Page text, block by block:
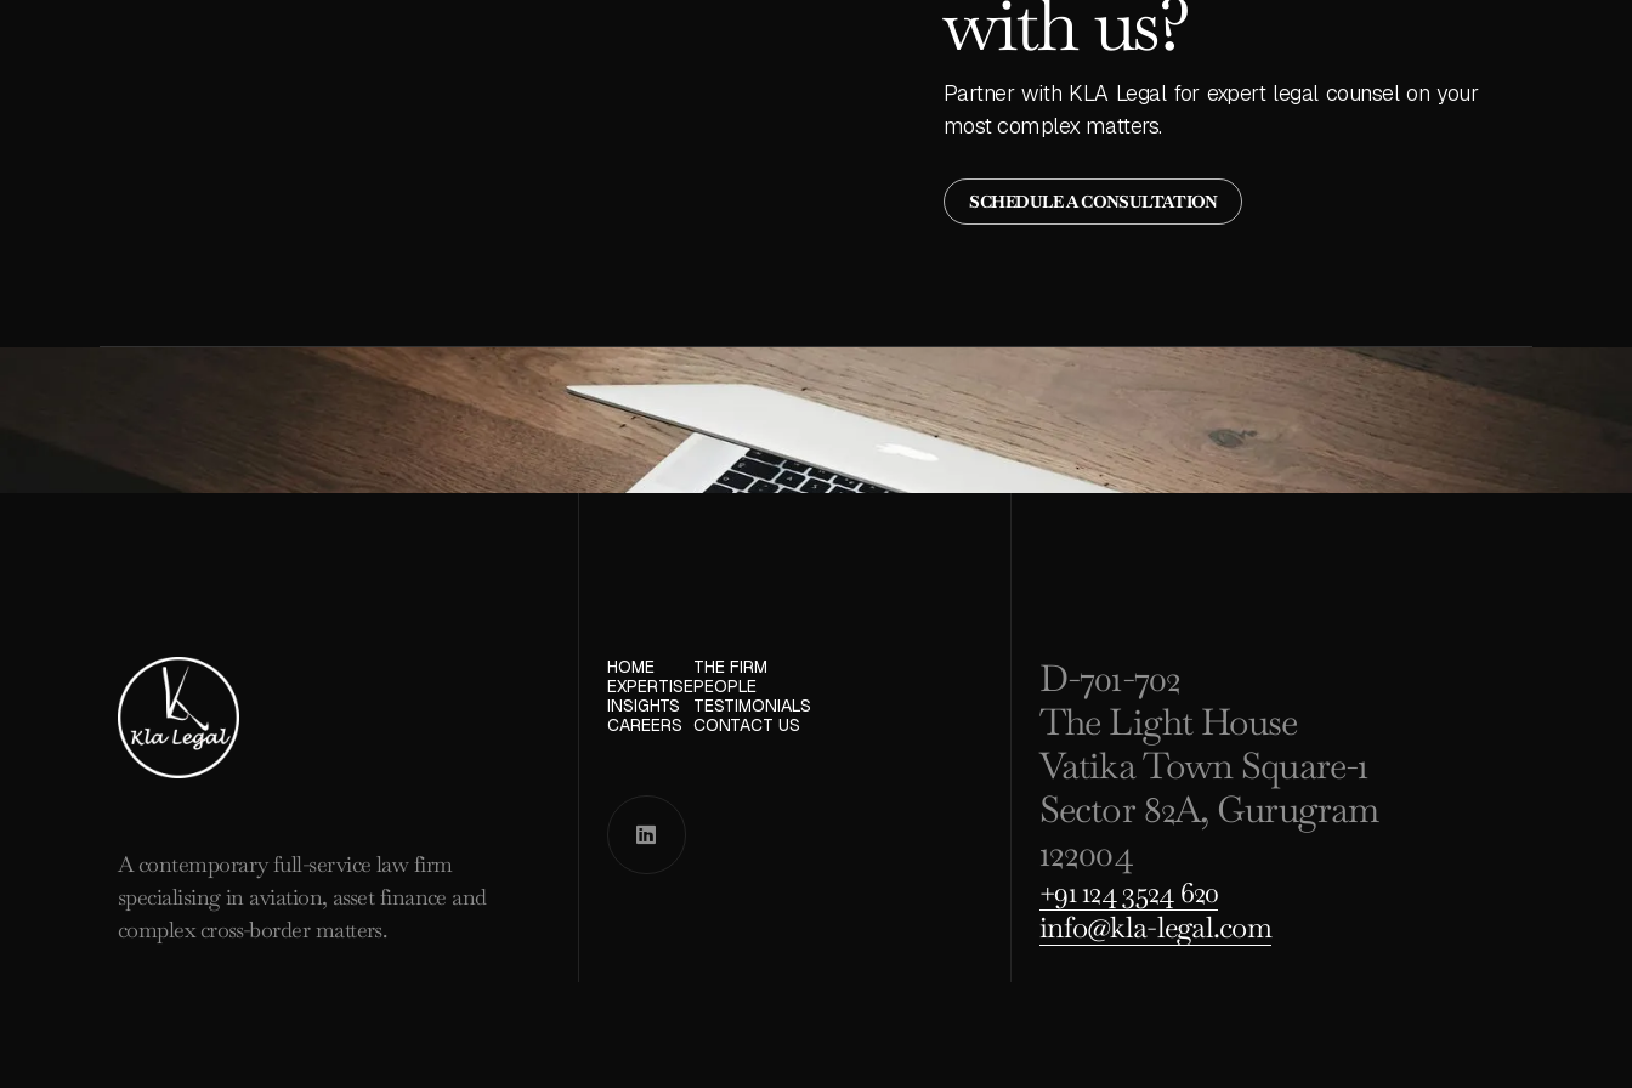
with us?
Partner with KLA Legal for expert legal counsel on your
most complex matters.
SCHEDULE A CONSULTATION
A contemporary full-service law firm
specialising in aviation, asset finance and
complex cross-border matters.
HOME
EXPERTISE
INSIGHTS
CAREERS
THE FIRM
PEOPLE
TESTIMONIALS
CONTACT US

D-701-702
The Light House
Vatika Town Square-1
Sector 82A, Gurugram
122004
+91 124 3524 620
info@kla-legal.com